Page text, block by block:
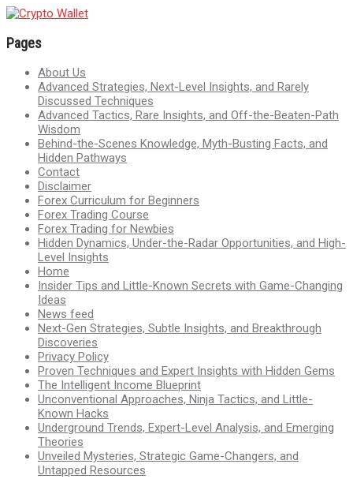
Pages
About Us
Advanced Strategies, Next-Level Insights, and Rarely
Discussed Techniques
Advanced Tactics, Rare Insights, and Off-the-Beaten-Path
Wisdom
Behind-the-Scenes Knowledge, Myth-Busting Facts, and
Hidden Pathways
Contact
Disclaimer
Forex Curriculum for Beginners
Forex Trading Course
Forex Trading for Newbies
Hidden Dynamics, Under-the-Radar Opportunities, and High-
Level Insights
Home
Insider Tips and Little-Known Secrets with Game-Changing
Ideas
News feed
Next-Gen Strategies, Subtle Insights, and Breakthrough
Discoveries
Privacy Policy
Proven Techniques and Expert Insights with Hidden Gems
The Intelligent Income Blueprint
Unconventional Approaches, Ninja Tactics, and Little-
Known Hacks
Underground Trends, Expert-Level Analysis, and Emerging
Theories
Unveiled Mysteries, Strategic Game-Changers, and
Untapped Resources